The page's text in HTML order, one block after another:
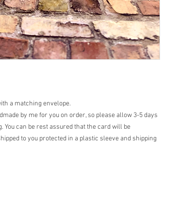
a matching envelope.
by me for you on order, so please allow 3-5 days
You can be rest assured that the card will be
to you protected in a plastic sleeve and shipping